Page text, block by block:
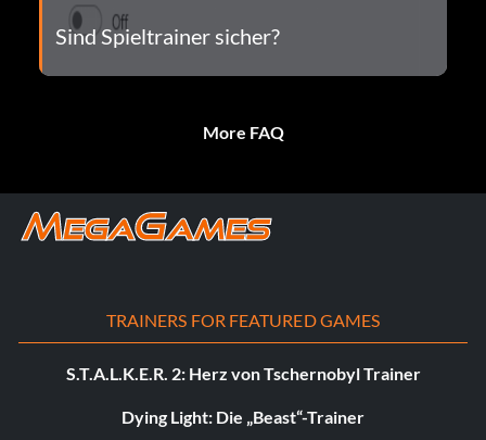
Sind Spieltrainer sicher?
More FAQ
TRAINERS FOR FEATURED GAMES
S.T.A.L.K.E.R. 2: Herz von Tschernobyl Trainer
Dying Light: Die „Beast“-Trainer